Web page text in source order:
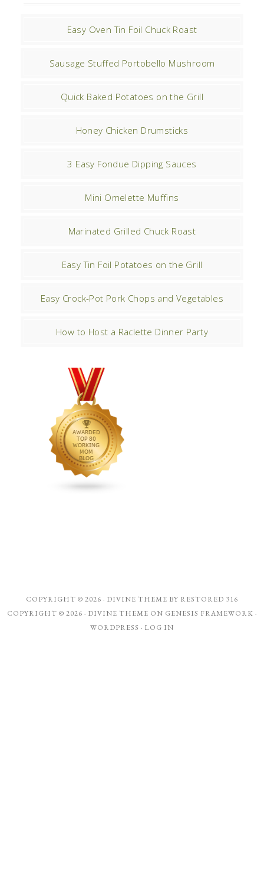
Easy Oven Tin Foil Chuck Roast
Sausage Stuffed Portobello Mushroom
Quick Baked Potatoes on the Grill
Honey Chicken Drumsticks
3 Easy Fondue Dipping Sauces
Mini Omelette Muffins
Marinated Grilled Chuck Roast
Easy Tin Foil Potatoes on the Grill
Easy Crock-Pot Pork Chops and Vegetables
How to Host a Raclette Dinner Party
COPYRIGHT © 2026 · DIVINE THEME BY RESTORED 316
COPYRIGHT © 2026 · DIVINE THEME ON GENESIS FRAMEWORK ·
WORDPRESS · LOG IN